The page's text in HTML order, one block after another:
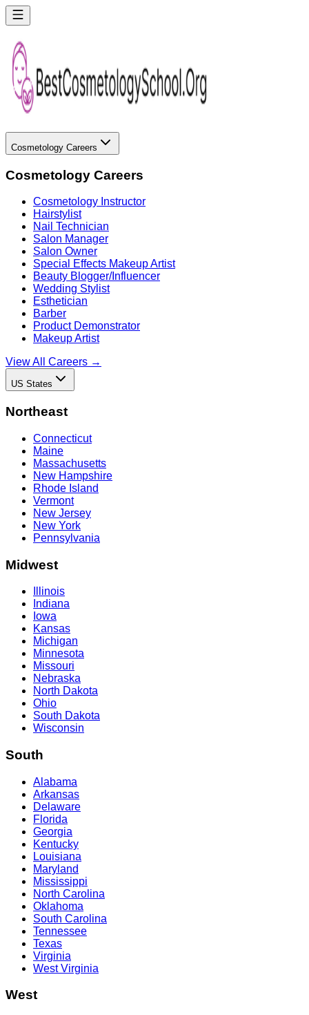
Cosmetology Careers
Cosmetology Careers
Cosmetology Instructor
Hairstylist
Nail Technician
Salon Manager
Salon Owner
Special Effects Makeup Artist
Beauty Blogger/Influencer
Wedding Stylist
Esthetician
Barber
Product Demonstrator
Makeup Artist
View All Careers →
US States
Northeast
Connecticut
Maine
Massachusetts
New Hampshire
Rhode Island
Vermont
New Jersey
New York
Pennsylvania
Midwest
Illinois
Indiana
Iowa
Kansas
Michigan
Minnesota
Missouri
Nebraska
North Dakota
Ohio
South Dakota
Wisconsin
South
Alabama
Arkansas
Delaware
Florida
Georgia
Kentucky
Louisiana
Maryland
Mississippi
North Carolina
Oklahoma
South Carolina
Tennessee
Texas
Virginia
West Virginia
West